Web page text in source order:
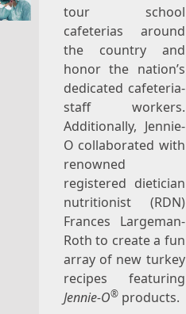
tour school
cafeterias around
the country and
honor the nation’s
dedicated cafeteria-
staff workers.
Additionally, Jennie-
O collaborated with
renowned
registered dietician
nutritionist (RDN)
Frances Largeman-
Roth to create a fun
array of new turkey
recipes featuring
Jennie-O®products.